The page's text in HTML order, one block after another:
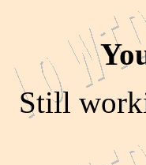
Still